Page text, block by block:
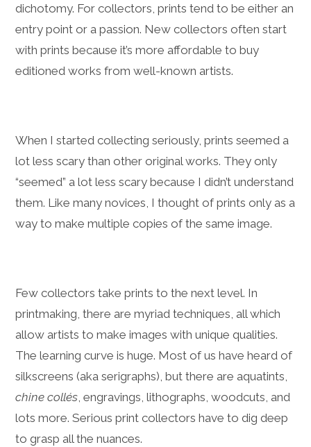
dichotomy. For collectors, prints tend to be either an
entry point or a passion. New collectors often start
with prints because it’s more affordable to buy
editioned works from well-known artists.
When I started collecting seriously, prints seemed a
lot less scary than other original works. They only
“seemed” a lot less scary because I didn’t understand
them. Like many novices, I thought of prints only as a
way to make multiple copies of the same image.
Few collectors take prints to the next level. In
printmaking, there are myriad techniques, all which
allow artists to make images with unique qualities.
The learning curve is huge. Most of us have heard of
silkscreens (aka serigraphs), but there are aquatints,
chine collés, engravings, lithographs, woodcuts, and
lots more. Serious print collectors have to dig deep
to grasp all the nuances.